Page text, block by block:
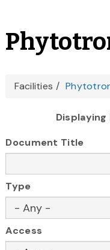
You
here
Facilities
Displaying
Document Title
Type
Access